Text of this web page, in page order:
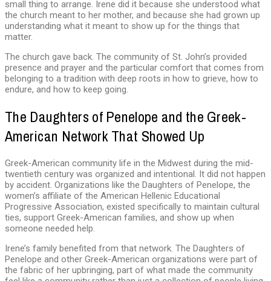
small thing to arrange. Irene did it because she understood what
the church meant to her mother, and because she had grown up
understanding what it meant to show up for the things that
matter.
The church gave back. The community of St. John’s provided
presence and prayer and the particular comfort that comes from
belonging to a tradition with deep roots in how to grieve, how to
endure, and how to keep going.
The Daughters of Penelope and the Greek-
American Network That Showed Up
Greek-American community life in the Midwest during the mid-
twentieth century was organized and intentional. It did not happen
by accident. Organizations like the Daughters of Penelope, the
women’s affiliate of the American Hellenic Educational
Progressive Association, existed specifically to maintain cultural
ties, support Greek-American families, and show up when
someone needed help.
Irene’s family benefited from that network. The Daughters of
Penelope and other Greek-American organizations were part of
the fabric of her upbringing, part of what made the community